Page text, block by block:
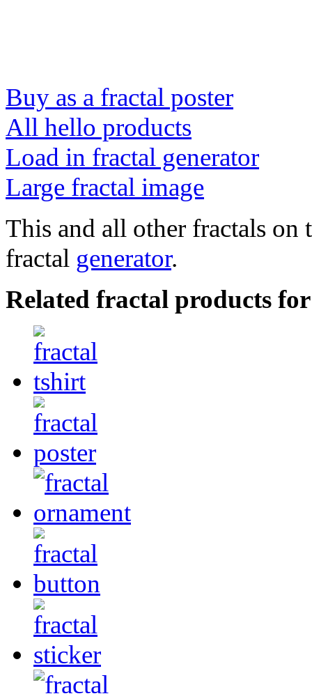
Buy as a fractal poster
All hello products
Load in fractal generator
Large fractal image
This and all other fractals on
fractal generator.
Related fractal products